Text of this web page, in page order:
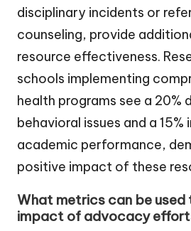
disciplinary incidents or
counseling, provide
resource effectiveness.
schools implementing
health programs see a 20%
behavioral issues and a 15%
academic performance,
positive impact of these
What metrics can be used
impact of advocacy